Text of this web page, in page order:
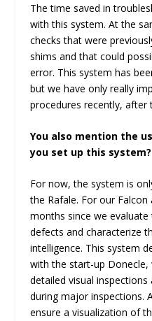
The time saved in
with this system. At the
checks that were
shims and that could
error. This system has
but we have only really
procedures recently, after
You also mention the
you set up this system?
For now, the system is
the Rafale. For our Falcon
months since we
defects and characterize
intelligence. This system
with the start-up
detailed visual
during major inspections.
ensure a visualization of